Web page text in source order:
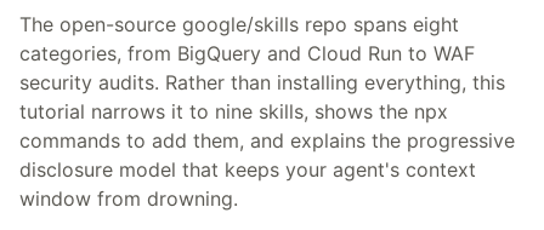
The open-source google/skills repo spans eight
categories, from BigQuery and Cloud Run to WAF
security audits. Rather than installing everything, this
tutorial narrows it to nine skills, shows the npx
commands to add them, and explains the progressive
disclosure model that keeps your agent's context
window from drowning.